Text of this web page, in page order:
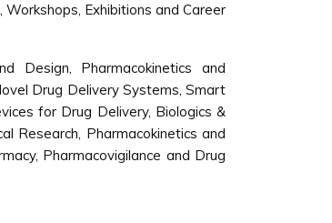
Exhibitions and Career
Design, Pharmacokinetics and
Drug Delivery Systems, Smart
for Drug Delivery, Biologics &
Research, Pharmacokinetics and
Pharmacovigilance and Drug